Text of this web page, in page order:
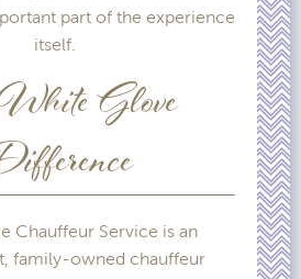
part of the experience
itself.
Glove
Chauffeur Service is an
family-owned chauffeur